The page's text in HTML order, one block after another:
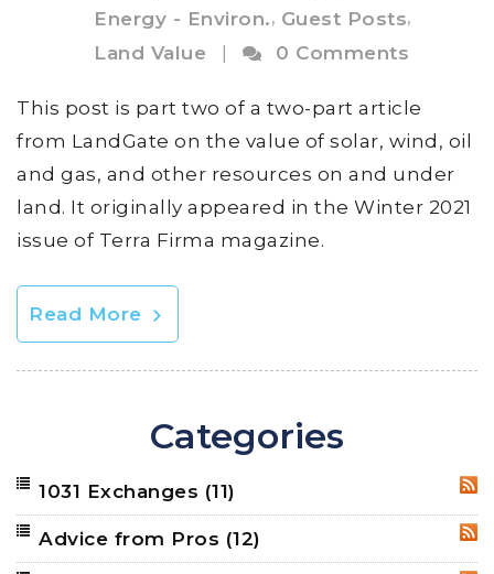
Energy - Environ., Guest Posts,
Land Value
0 Comments
This post is part two of a two-part article
from LandGate on the value of solar, wind, oil
and gas, and other resources on and under
land. It originally appeared in the Winter 2021
issue of Terra Firma magazine.
Read More
Categories
1031 Exchanges (11)
Advice from Pros (12)